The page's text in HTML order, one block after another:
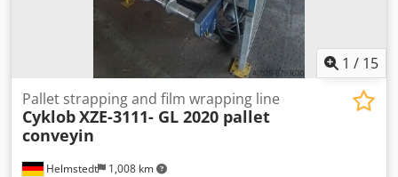
1 / 15
Helmstedt 1,008 km
Pallet strapping and film wrapping line
CyklobXZE-3111- GL 2020 pallet
conveyin